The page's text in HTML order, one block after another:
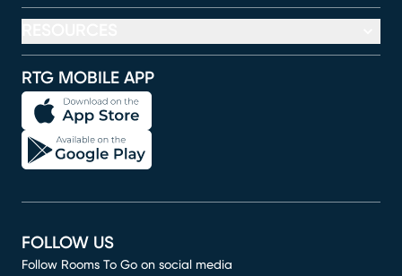
RTG MOBILE APP
FOLLOW US
Follow Rooms To Go on social media